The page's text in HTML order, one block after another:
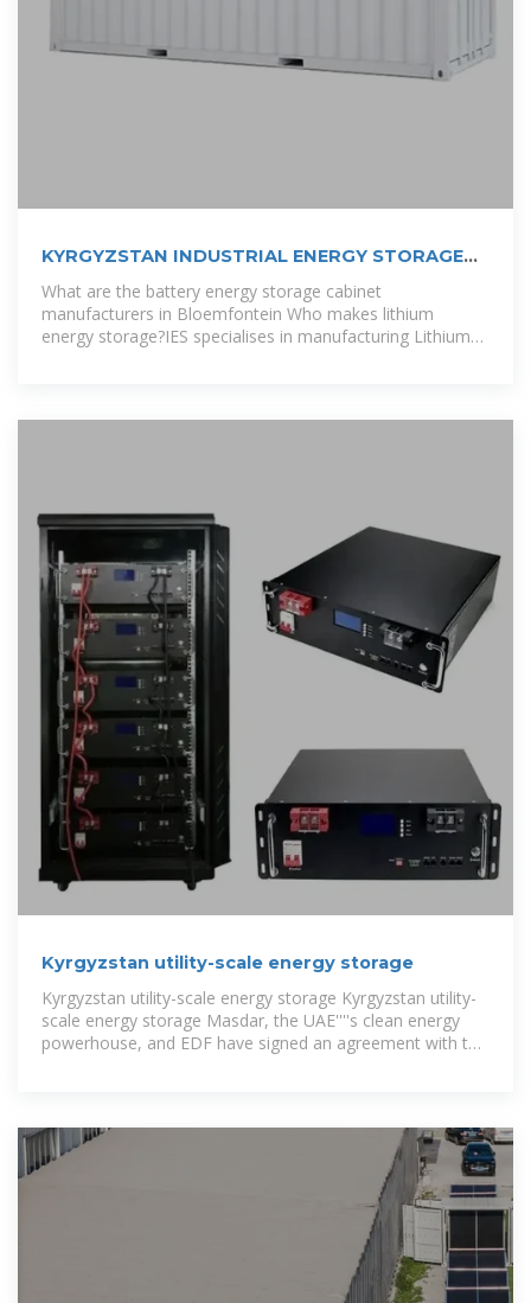
KYRGYZSTAN INDUSTRIAL ENERGY STORAGE
What are the battery energy storage cabinet
manufacturers in Bloemfontein Who makes lithium
energy storage?IES specialises in manufacturing Lithium
Kyrgyzstan utility-scale energy storage
Kyrgyzstan utility-scale energy storage Kyrgyzstan utility-
scale energy storage Masdar, the UAE''''s clean energy
powerhouse, and EDF have signed an agreement with the